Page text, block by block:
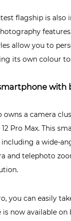
flagship is
allow you to
its own colour
with
owns a camera
Pro Max. This
a wide-
and telephoto
you can easily
now available on